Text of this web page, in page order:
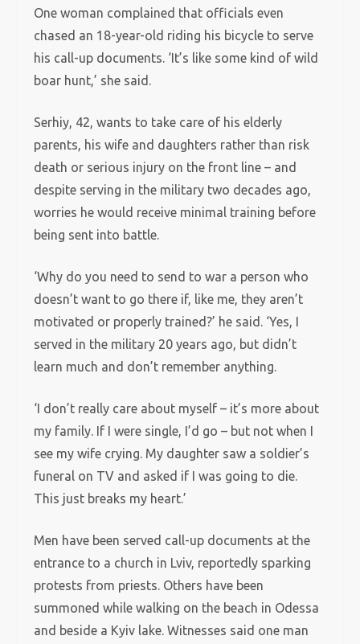
One woman complained that officials even
chased an 18-year-old riding his bicycle to serve
his call-up documents. ‘It’s like some kind of wild
boar hunt,’ she said.
Serhiy, 42, wants to take care of his elderly
parents, his wife and daughters rather than risk
death or serious injury on the front line – and
despite serving in the military two decades ago,
worries he would receive minimal training before
being sent into battle.
‘Why do you need to send to war a person who
doesn’t want to go there if, like me, they aren’t
motivated or properly trained?’ he said. ‘Yes, I
served in the military 20 years ago, but didn’t
learn much and don’t remember anything.
‘I don’t really care about myself – it’s more about
my family. If I were single, I’d go – but not when I
see my wife crying. My daughter saw a soldier’s
funeral on TV and asked if I was going to die.
This just breaks my heart.’
Men have been served call-up documents at the
entrance to a church in Lviv, reportedly sparking
protests from priests. Others have been
summoned while walking on the beach in Odessa
and beside a Kyiv lake. Witnesses said one man